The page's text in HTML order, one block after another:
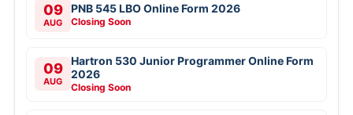
09
AUG
PNB 545 LBO Online Form 2026
Closing Soon
09
AUG
Hartron 530 Junior Programmer Online Form
2026
Closing Soon